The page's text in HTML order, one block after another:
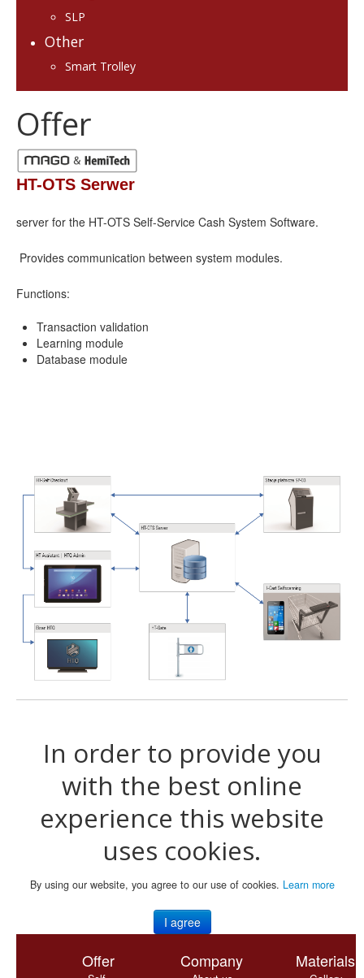
SLP
Other
Smart Trolley
Offer
HT-OTS Serwer
server for the HT-OTS Self-Service Cash System Software.
Provides communication between system modules.
Functions:
Transaction validation
Learning module
Database module
In order to provide you
with the best online
experience this website
uses cookies.
By using our website, you agree to our use of cookies. Learn more
I agree
Offer Company Materials